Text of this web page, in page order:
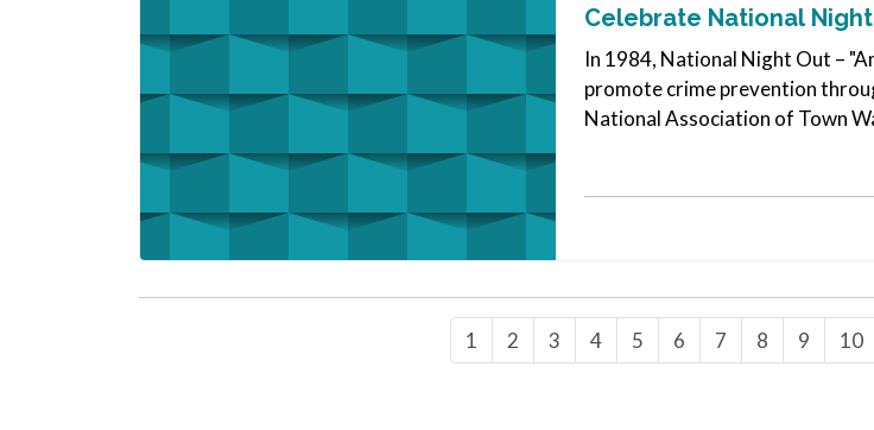
Celebrate National
In 1984, National Night Out –
promote crime prevention
National Association of Town
1 2 3 4 5 6 7 8 9 10